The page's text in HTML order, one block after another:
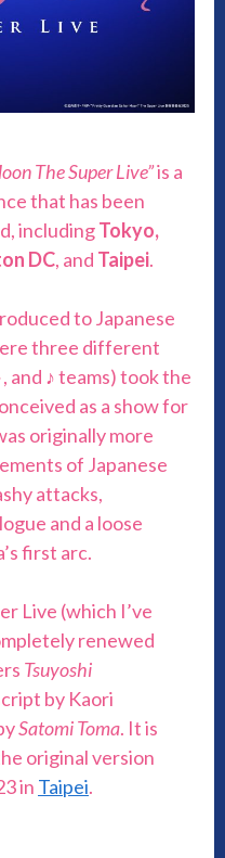
The Super Live”is a
that has been
includingTokyo,
DC, and Taipei.
to Japanese
three different
, and ♪ teams) took the
as a show for
originally more
of Japanese
attacks,
and a loose
first arc.
Live (which I’ve
renewed
Tsuyoshi
by Kaori
Satomi Toma. It is
original version
in Taipei.